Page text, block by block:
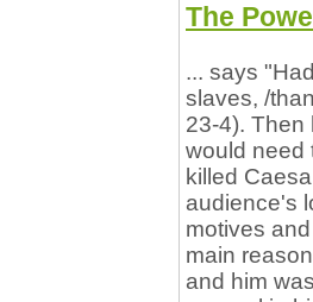
The
... says
slaves, /
23-4). Then
would need
killed
audience's
motives
main
and him